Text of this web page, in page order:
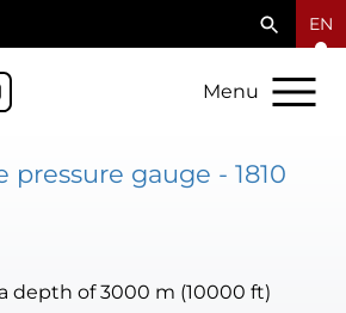
EN
Menu
gauge - 1810
depth of 3000 m (10000 ft)